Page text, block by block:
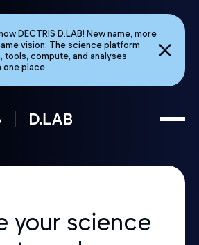
DECTRIS D.LAB! New name, more
vision: The science platform
tools, compute, and analyses
one place.
your science